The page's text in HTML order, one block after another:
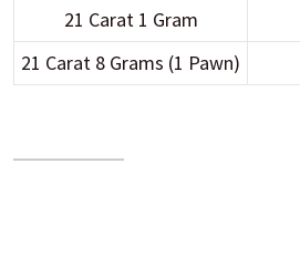
21 Carat 1 Gram
21 Carat 8 Grams (1 Pawn)